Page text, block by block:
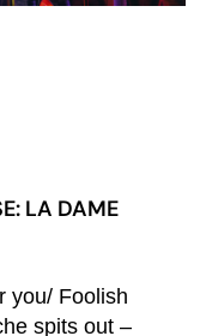
LA DAME
you/ Foolish
spits out –